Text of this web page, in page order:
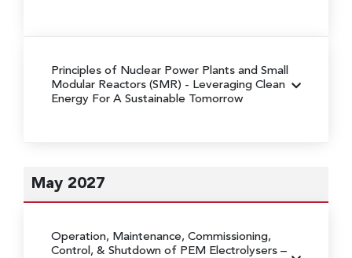
Principles of Nuclear Power Plants and Small
Modular Reactors (SMR) - Leveraging Clean
Energy For A Sustainable Tomorrow
May 2027
Operation, Maintenance, Commissioning,
Control, & Shutdown of PEM Electrolysers –